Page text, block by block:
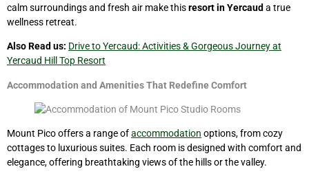
calm surroundings and fresh air make thisresort in Yercaud a true
wellness retreat.
Also Read us: Drive to Yercaud: Activities & Gorgeous Journey at
Yercaud Hill Top Resort
Accommodation and Amenities That Redefine Comfort
Mount Pico offers a range ofaccommodation options, from cozy
cottages to luxurious suites. Each room is designed with comfort and
elegance, offering breathtaking views of the hills or the valley.